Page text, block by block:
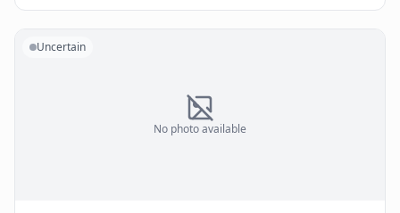
No photo available
Uncertain